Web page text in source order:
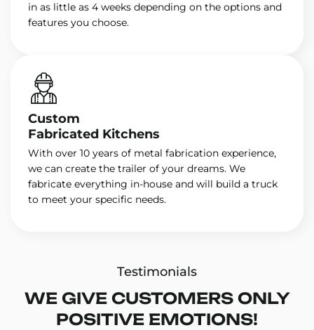
in as little as 4 weeks depending on the options and
features you choose.
Custom
Fabricated Kitchens
With over 10 years of metal fabrication experience,
we can create the trailer of your dreams. We
fabricate everything in-house and will build a truck
to meet your specific needs.
Testimonials
WE GIVE CUSTOMERS ONLY
POSITIVE EMOTIONS!